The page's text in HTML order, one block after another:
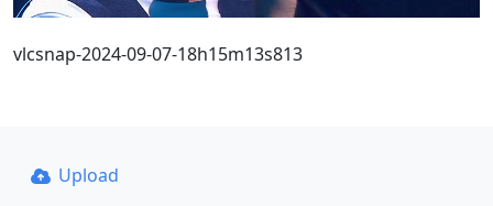
vlcsnap-2024-09-07-18h15m13s813
Upload